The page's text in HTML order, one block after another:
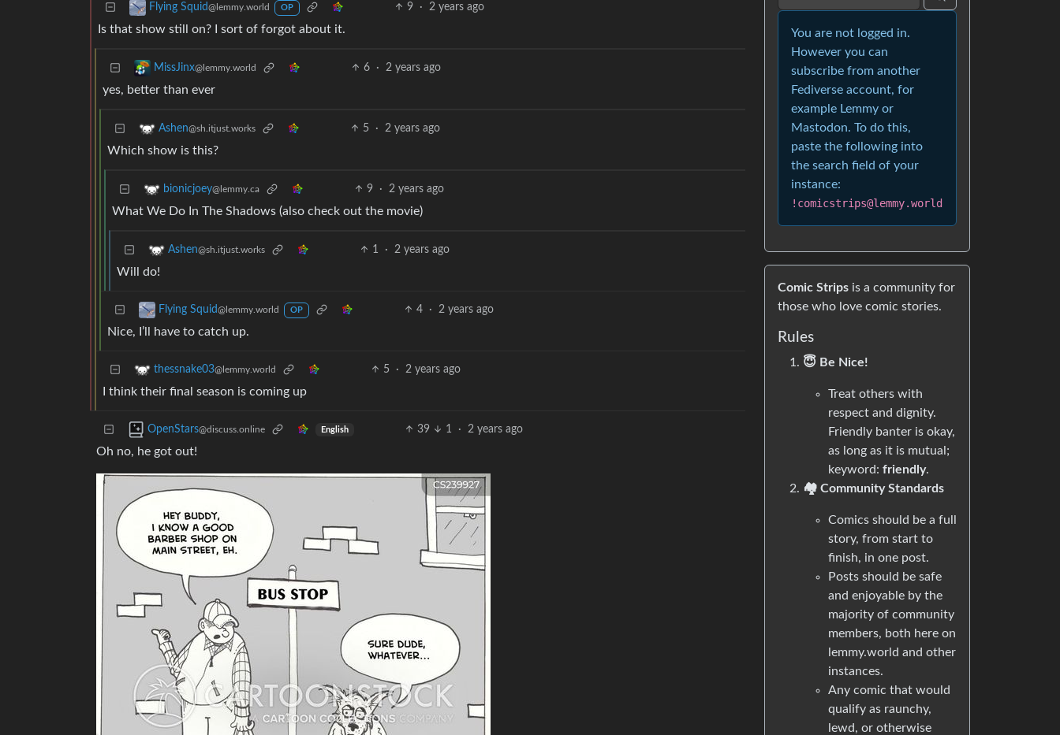
Flying Squid@lemmy.world OP 9 · 2 years ago
Is that show still on? I sort of forgot about it.
MissJinx@lemmy.world 6 · 2 years ago
yes, better than ever
Ashen@sh.itjust.works 5 · 2 years ago
Which show is this?
bionicjoey@lemmy.ca 9 · 2 years ago
What We Do In The Shadows (also check out the movie)
Ashen@sh.itjust.works 1 · 2 years ago
Will do!
Flying Squid@lemmy.world OP 4 · 2 years ago
Nice, I’ll have to catch up.
thessnake03@lemmy.world 5 · 2 years ago
I think their final season is coming up
OpenStars@discuss.online English 39 1 · 2 years ago
Oh no, he got out!
You are not logged in.
However you can
subscribe from another
Fediverse account, for
example Lemmy or
Mastodon. To do this,
paste the following into
the search field of your
instance:
!comicstrips@lemmy.world
Comic Strips is a community for
those who love comic stories.
Rules
😇 Be Nice!
Treat others with
respect and dignity.
Friendly banter is okay,
as long as it is mutual;
keyword: friendly.
🏘️ Community Standards
Comics should be a full
story, from start to
finish, in one post.
Posts should be safe
and enjoyable by the
majority of community
members, both here on
lemmy.world and other
instances.
Any comic that would
qualify as raunchy,
lewd, or otherwise